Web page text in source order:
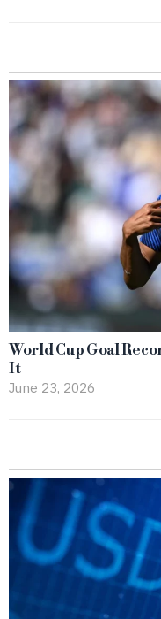
World Cup Goal
It
June 23, 2026